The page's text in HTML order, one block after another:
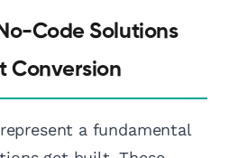
Code Solutions
Conversion
a fundamental